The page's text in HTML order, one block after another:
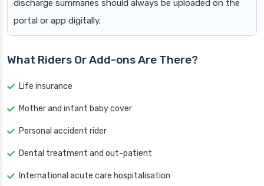
discharge summaries should always be uploaded on the
portal or app digitally.
What Riders Or Add-ons Are There?
Life insurance
Mother and infant baby cover
Personal accident rider
Dental treatment and out-patient
International acute care hospitalisation